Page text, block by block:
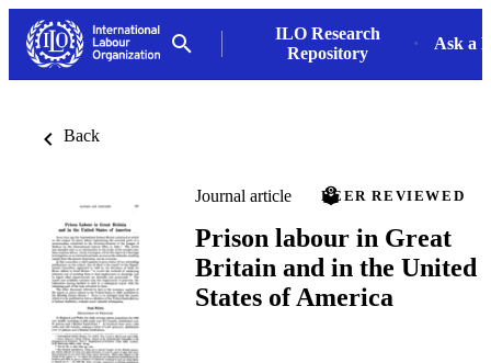
ILO Research
Repository
Ask a
Back
Journal article PEER REVIEWED
Prison labour in Great
Britain and in the United
States of America